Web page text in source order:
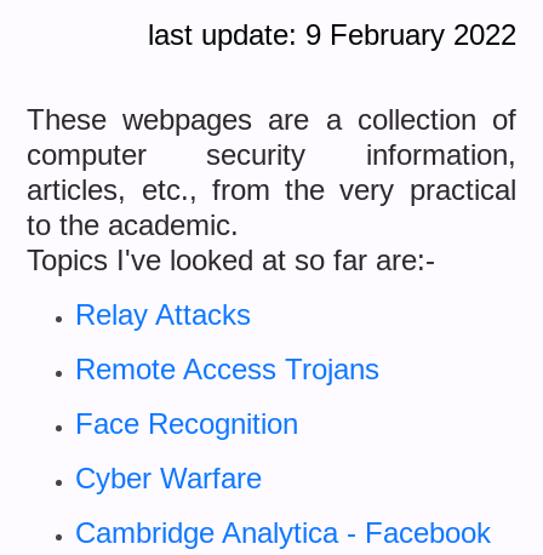
last update: 9 February 2022
These webpages are a collection of
computer security information,
articles, etc., from the very practical
to the academic.
Topics I've looked at so far are:-
Relay Attacks
Remote Access Trojans
Face Recognition
Cyber Warfare
Cambridge Analytica - Facebook